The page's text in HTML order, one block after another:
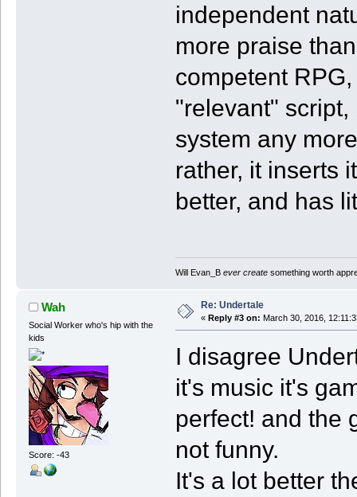
independent
more praise
competent
"relevant"
system any
rather, it inserts
better, and has
Will Evan_B ever createsomething worth
Wah
Social Worker who's hip with the
kids
Score: -43
Re: Undertale
« Reply #3 on: March 30, 2016,
I disagree
it's music it's
perfect! and the
not funny.
It's a lot better